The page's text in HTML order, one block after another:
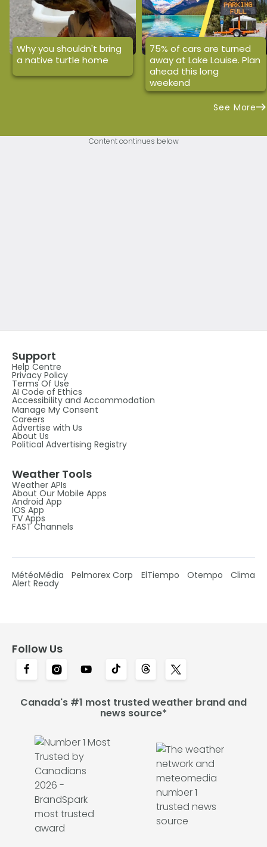
Why you shouldn't bring
a native turtle home
75% of cars are turned
away at Lake Louise. Plan
ahead this long
weekend
See More
Content continues below
Support
Help Centre
Privacy Policy
Terms Of Use
AI Code of Ethics
Accessibility and Accommodation
Manage My Consent
Careers
Advertise with Us
About Us
Political Advertising Registry
Weather Tools
Weather APIs
About Our Mobile Apps
Android App
IOS App
TV Apps
FAST Channels
MétéoMédia Pelmorex Corp ElTiempo Otempo Clima
Alert Ready
Follow Us
Canada's #1 most trusted weather brand and
news source*